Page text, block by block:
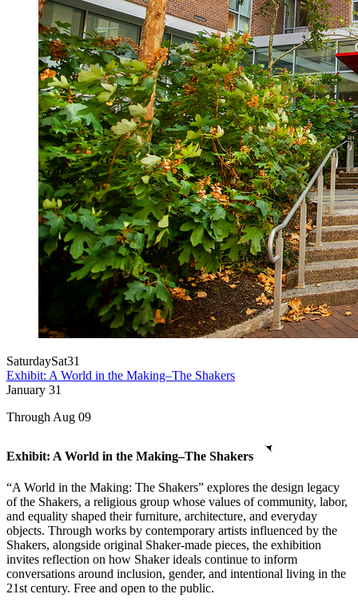
SaturdaySat31
Exhibit: A World in the Making–The Shakers
January 31
Through Aug 09
Exhibit: A World in the Making–The Shakers
“A World in the Making: The Shakers” explores the design legacy
of the Shakers, a religious group whose values of community, labor,
and equality shaped their furniture, architecture, and everyday
objects. Through works by contemporary artists influenced by the
Shakers, alongside original Shaker-made pieces, the exhibition
invites reflection on how Shaker ideals continue to inform
conversations around inclusion, gender, and intentional living in the
21st century. Free and open to the public.